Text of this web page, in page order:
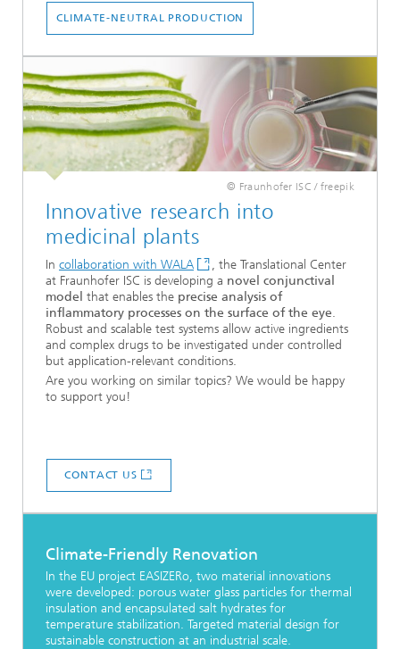
CLIMATE-NEUTRAL PRODUCTION
© Fraunhofer ISC / freepik
Innovative research into
medicinal plants
In collaboration with WALA
, the Translational Center
at Fraunhofer ISC is developing a novel conjunctival
model that enables the precise analysis of
inflammatory processes on the surface of the eye.
Robust and scalable test systems allow active ingredients
and complex drugs to be investigated under controlled
but application-relevant conditions.
Are you working on similar topics? We would be happy
to support you!
CONTACT US
Climate-Friendly Renovation
In the EU project EASIZERo, two material innovations
were developed: porous water glass particles for thermal
insulation and encapsulated salt hydrates for
temperature stabilization. Targeted material design for
sustainable construction at an industrial scale.